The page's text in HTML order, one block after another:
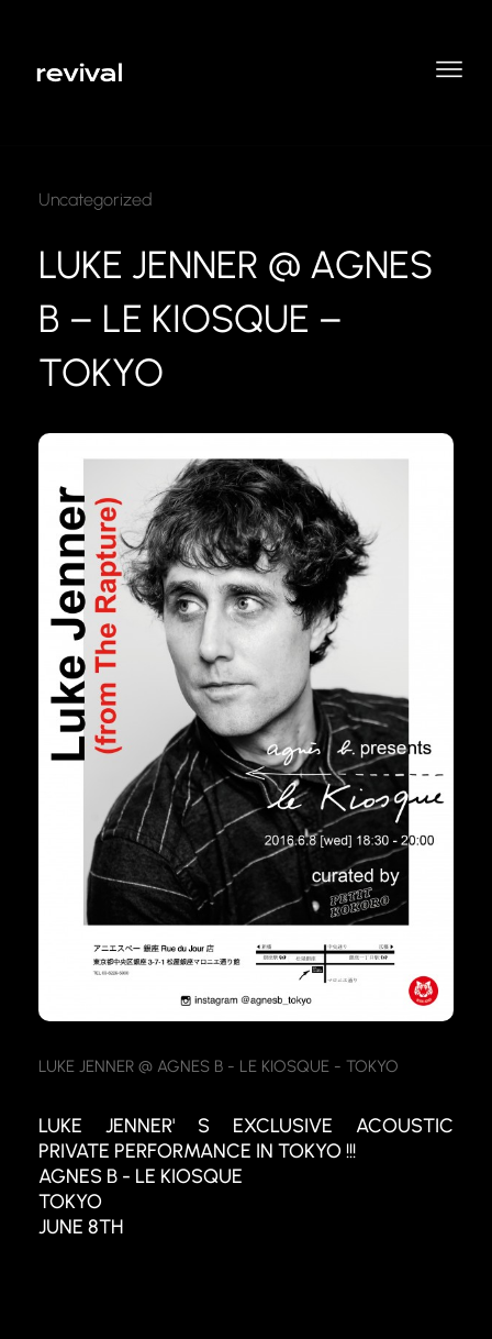
Uncategorized
LUKE JENNER @ AGNES
B – LE KIOSQUE –
TOKYO
LUKE JENNER @ AGNES B - LE KIOSQUE - TOKYO
LUKE JENNER' S EXCLUSIVE ACOUSTIC
PRIVATE PERFORMANCE IN TOKYO !!!
AGNES B - LE KIOSQUE
TOKYO
JUNE 8TH